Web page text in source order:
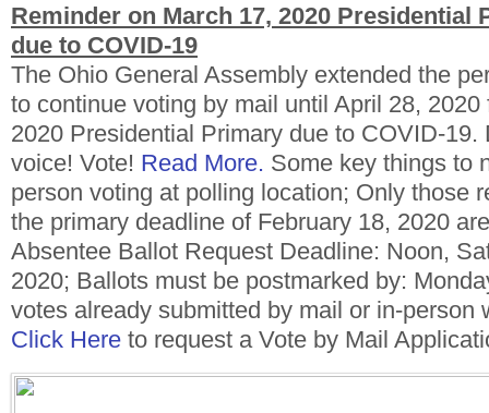
Reminder on March 17, 2020 Presidential
due to COVID-19
The Ohio General Assembly extended the
to continue voting by mail until April 28, 2020
2020 Presidential Primary due to COVID-19.
voice! Vote! Read More. Some key things to
person voting at polling location; Only those
the primary deadline of February 18, 2020
Absentee Ballot Request Deadline: Noon,
2020; Ballots must be postmarked by:
votes already submitted by mail or in-person
Click Here to request a Vote by Mail